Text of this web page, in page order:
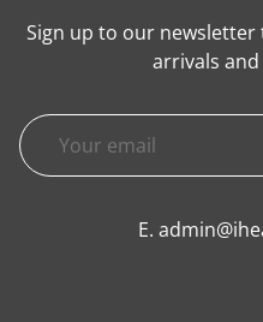
Sign up to our
arrivals
E.